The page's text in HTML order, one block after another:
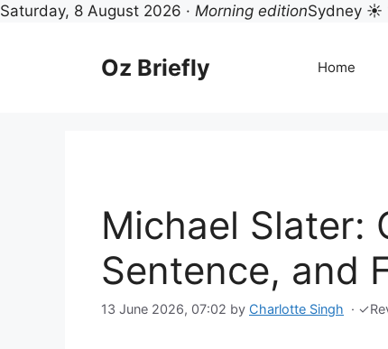
Saturday, 8 August 2026 · Morning editionSydney ☀
Oz Briefly Home
Michael Slater:
Sentence, and
13 June 2026, 07:02 by Charlotte Singh · ✓